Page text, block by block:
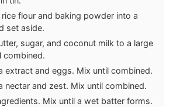
flour and baking powder into a
set aside.
sugar, and coconut milk to a large
combined.
extract and eggs. Mix until combined.
nectar and zest. Mix until combined.
Mix until a wet batter forms.